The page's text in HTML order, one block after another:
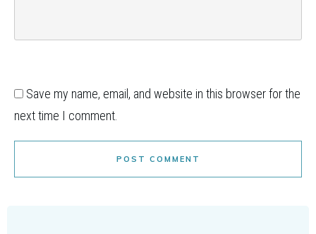
Save my name, email, and website in this browser for the
next time I comment.
POST COMMENT